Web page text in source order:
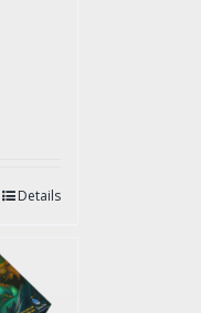
Details